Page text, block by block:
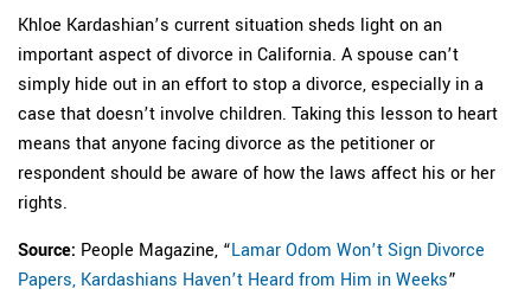
Khloe Kardashian’s current situation sheds light on an
important aspect of divorce in California. A spouse can’t
simply hide out in an effort to stop a divorce, especially in a
case that doesn’t involve children. Taking this lesson to heart
means that anyone facing divorce as the petitioner or
respondent should be aware of how the laws affect his or her
rights.
Source: People Magazine, “Lamar Odom Won’t Sign Divorce
Papers, Kardashians Haven’t Heard from Him in Weeks”